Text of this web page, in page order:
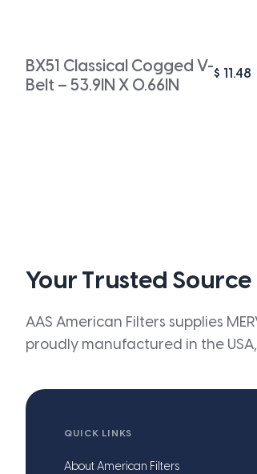
BX51 Classical Cogged V-
Belt – 53.9IN X 0.66IN
$ 11.48
Your Trusted
AAS American Filters supplies
proudly manufactured in the
QUICK LINKS
About American Filters